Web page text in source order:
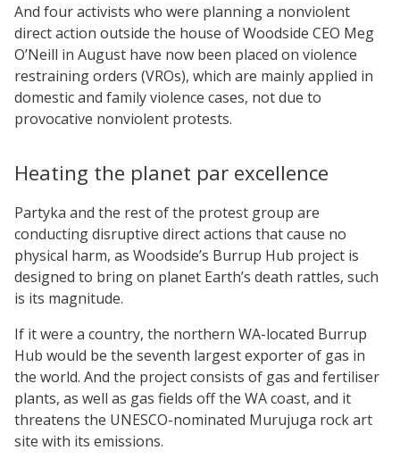
And four activists who were planning a nonviolent
direct action outside the house of Woodside CEO Meg
O’Neill in August have now been placed on violence
restraining orders (VROs), which are mainly applied in
domestic and family violence cases, not due to
provocative nonviolent protests.
Heating the planet par excellence
Partyka and the rest of the protest group are
conducting disruptive direct actions that cause no
physical harm, as Woodside’s Burrup Hub project is
designed to bring on planet Earth’s death rattles, such
is its magnitude.
If it were a country, the northern WA-located Burrup
Hub would be the seventh largest exporter of gas in
the world. And the project consists of gas and fertiliser
plants, as well as gas fields off the WA coast, and it
threatens the UNESCO-nominated Murujuga rock art
site with its emissions.